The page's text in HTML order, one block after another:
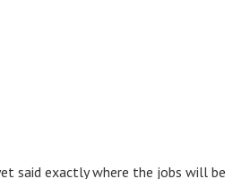
said exactly where the jobs will be